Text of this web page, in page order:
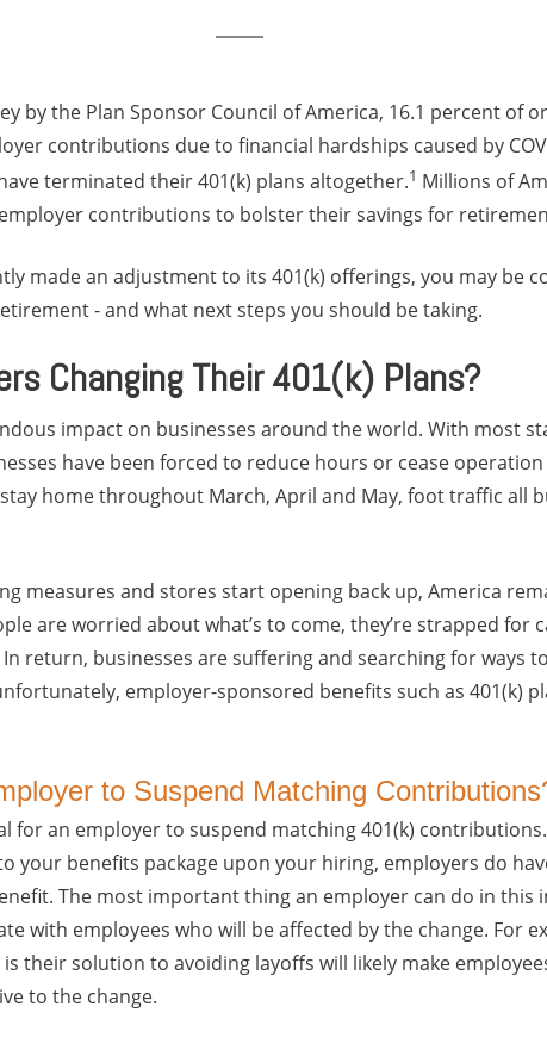
by the Plan Sponsor Council of America, 16.1 percent of
contributions due to financial hardships caused by
terminated their 401(k) plans altogether.1 Millions of
contributions to bolster their savings for
made an adjustment to its 401(k) offerings, you may be
- and what next steps you should be taking.
Changing Their 401(k) Plans?
impact on businesses around the world. With most
have been forced to reduce hours or cease
home throughout March, April and May, foot traffic all
measures and stores start opening back up, America
are worried about what’s to come, they’re strapped for
return, businesses are suffering and searching for ways
employer-sponsored benefits such as 401(k)
to Suspend Matching
for an employer to suspend matching 401(k)
your benefits package upon your hiring, employers do
The most important thing an employer can do in this
with employees who will be affected by the change. For
their solution to avoiding layoffs will likely make
to the change.